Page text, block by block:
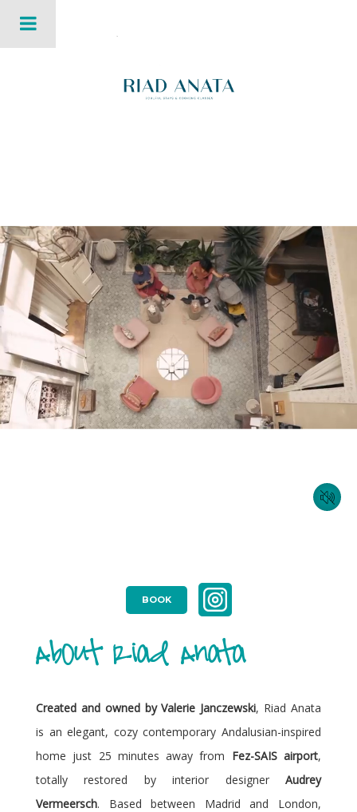
BOOK
About Riad Anata
Created and owned by Valerie Janczewski, Riad Anata
is an elegant, cozy contemporary Andalusian-inspired
home just 25 minutes away from Fez-SAIS airport,
totally restored by interior designer Audrey
Vermeersch. Based between Madrid and London,